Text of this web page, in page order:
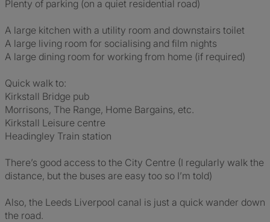
Plenty of parking (on a quiet residential road)
A large kitchen with a utility room and downstairs toilet
A large living room for socialising and film nights
A large dining room for working from home (if required)
Quick walk to:
Kirkstall Bridge pub
Morrisons, The Range, Home Bargains, etc.
Kirkstall Leisure centre
Headingley Train station
There’s good access to the City Centre (I regularly walk the
distance, but the buses are easy too so I’m told)
Also, the Leeds Liverpool canal is just a quick wander down
the road.